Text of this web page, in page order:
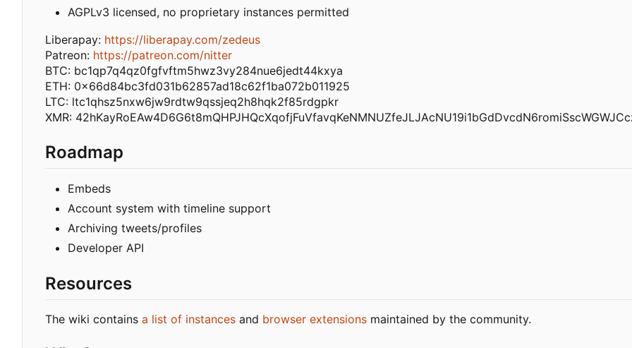
AGPLv3 licensed, no proprietary instances permitted
Liberapay: https://liberapay.com/zedeus
Patreon: https://patreon.com/nitter
BTC: bc1qp7q4qz0fgfvftm5hwz3vy284nue6jedt44kxya
ETH: 0x66d84bc3fd031b62857ad18c62f1ba072b011925
LTC: ltc1qhsz5nxw6jw9rdtw9qssjeq2h8hqk2f85rdgpkr
XMR:
Roadmap
Embeds
Account system with timeline support
Archiving tweets/profiles
Developer API
Resources
The wiki contains a list of instances and browser extensions maintained by the community.